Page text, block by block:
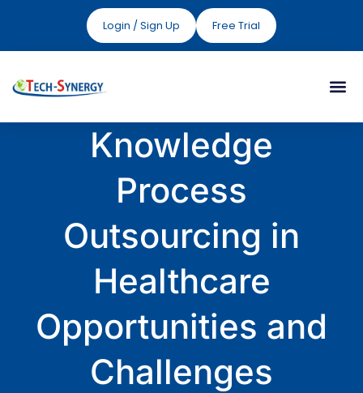
Login / Sign Up Free Trial
Knowledge
Process
Outsourcing in
Healthcare
Opportunities and
Challenges